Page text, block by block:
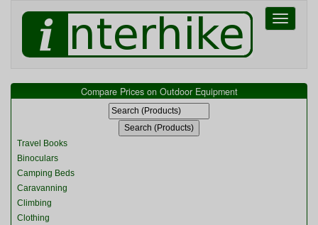
Toggle
Compare Prices on Outdoor Equipment
Travel Books
Binoculars
Camping Beds
Caravanning
Climbing
Clothing